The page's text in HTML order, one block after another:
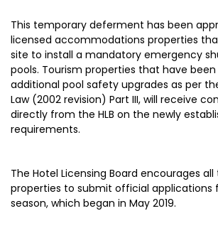
This temporary deferment has been
licensed accommodations properties
site to install a mandatory emergency
pools. Tourism properties that have
additional pool safety upgrades as per
Law (2002 revision) Part III, will receive
directly from the HLB on the newly
requirements.
The Hotel Licensing Board encourages
properties to submit official applications
season, which began in May 2019.